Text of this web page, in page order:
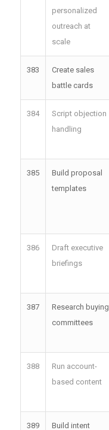
personalized
outreach at
scale
383
Create sales
battle cards
384
Script objection
handling
385
Build proposal
templates
386
Draft executive
briefings
387
Research buying
committees
388
Run account-
based content
389
Build intent